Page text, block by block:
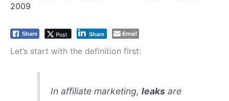
2009
Share Post Share Email
Let’s start with the definition first:
In affiliate marketing, leaksare